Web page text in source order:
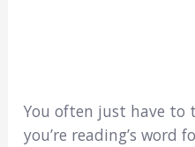
You often just have to
you’re reading’s word